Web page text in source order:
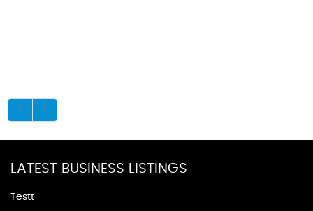
LATEST BUSINESS LISTINGS
Testt